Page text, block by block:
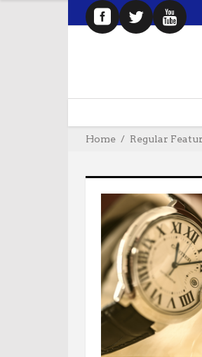
Home Regular